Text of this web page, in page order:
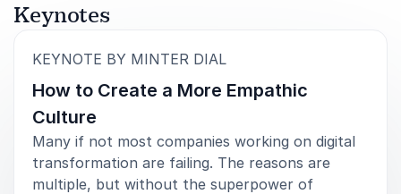
Keynotes
KEYNOTE BY MINTER DIAL
How to Create a More Empathic
Culture
Many if not most companies working on digital
transformation are failing. The reasons are
multiple, but without the superpower of